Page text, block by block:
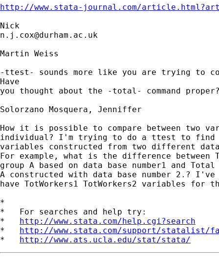
http://www.stata-journal.com/
n.j.cox@durham.ac.uk
Martin Weiss
-ttest- sounds more like you are trying to
Have
you thought about the -total- command
Solorzano Mosquera, Jenniffer
How it is possible to compare between two
individual? I'm trying to do a ttest to find
variables constructed from two different
For example, what is the difference
group A based on data base number1 and
A constructed with data base number 2.?
have TotWorkers1 TotWorkers2 variables for
*
*   For searches and help try:
* http://www.stata.com/help.cgi?search
* http://www.stata.com/support/statalist/
* http://www.ats.ucla.edu/stat/stata/